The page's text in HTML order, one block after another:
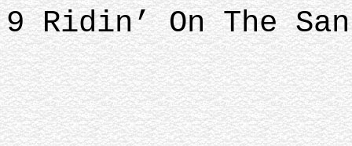
9 Ridin’ On The